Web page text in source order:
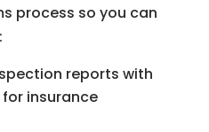
process so you can
reports with
insurance